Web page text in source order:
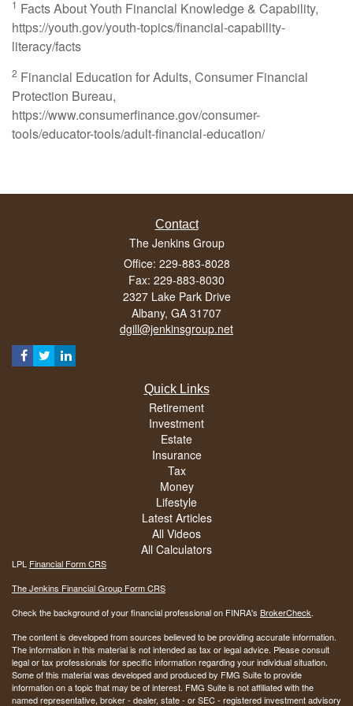
1 Facts About Youth Financial Knowledge & Capability,
https://youth.gov/youth-topics/financial-capability-
literacy/facts
2 Financial Education for Adults, Consumer Financial
Protection Bureau,
https://www.consumerfinance.gov/consumer-
tools/educator-tools/adult-financial-education/
Contact
The Jenkins Group
Office: 229-883-8028
Fax: 229-883-8030
2327 Lake Park Drive
Albany, GA 31707
dgill@jenkinsgroup.net
Quick Links
Retirement
Investment
Estate
Insurance
Tax
Money
Lifestyle
Latest Articles
All Videos
All Calculators
LPL Financial Form CRS
The Jenkins Financial Group Form CRS
Check the background of your financial professional on FINRA's BrokerCheck.
The content is developed from sources believed to be providing accurate information.
The information in this material is not intended as tax or legal advice. Please consult
legal or tax professionals for specific information regarding your individual situation.
Some of this material was developed and produced by FMG Suite to provide
information on a topic that may be of interest. FMG Suite is not affiliated with the
named representative, broker - dealer, state - or SEC - registered investment advisory